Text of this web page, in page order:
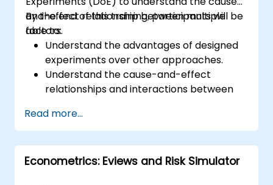
and-effect relationship between multiple
factors.
By the end of this training, participants will be
able to:
Understand the advantages of designed
experiments over other approaches.
Understand the cause-and-effect
relationships and interactions between
Learn the best practices and guidelines
for conducting successful
experimentation.
Read more...
Econometrics: Eviews and Risk Simulator